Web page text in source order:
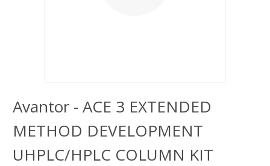
Avantor - ACE 3 EXTENDED
METHOD DEVELOPMENT
UHPLC/HPLC COLUMN KIT